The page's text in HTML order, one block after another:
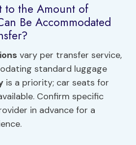
to the Amount of
Be Accommodated
vary per transfer service,
standard luggage
is a priority; car seats for
Confirm specific
in advance for a